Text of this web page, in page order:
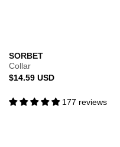
SORBET
Collar
Regular
$14.59 USD
177 reviews